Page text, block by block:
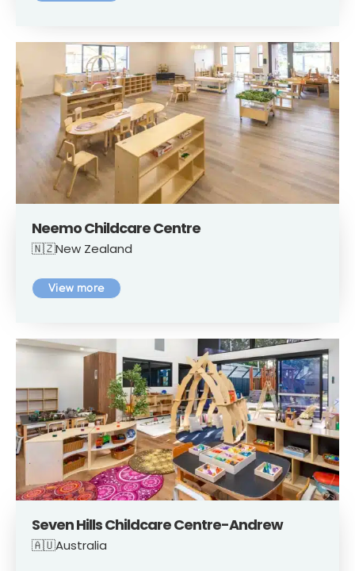
Neemo Childcare Centre
🇳🇿New Zealand
View more
Seven Hills Childcare Centre-Andrew
🇦🇺Australia